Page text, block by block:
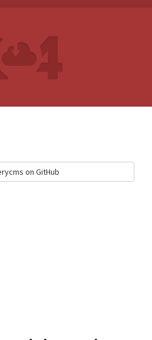
on GitHub